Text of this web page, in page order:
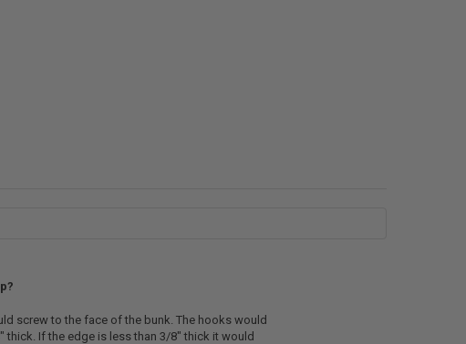
screw to the face of the bunk. The hooks would
thick. If the edge is less than 3/8" thick it would